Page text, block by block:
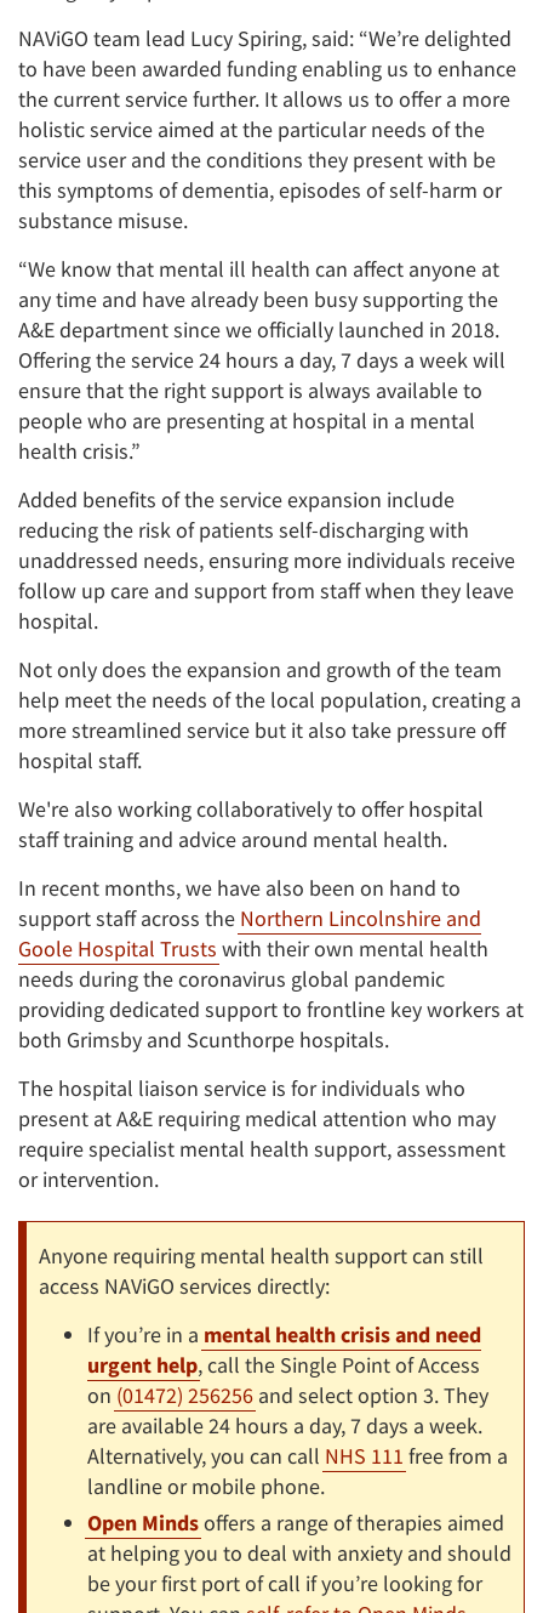
NAViGO team lead Lucy Spiring, said: “We’re delighted
to have been awarded funding enabling us to enhance
the current service further. It allows us to offer a more
holistic service aimed at the particular needs of the
service user and the conditions they present with be
this symptoms of dementia, episodes of self-harm or
substance misuse.
“We know that mental ill health can affect anyone at
any time and have already been busy supporting the
A&E department since we officially launched in 2018.
Offering the service 24 hours a day, 7 days a week will
ensure that the right support is always available to
people who are presenting at hospital in a mental
health crisis.”
Added benefits of the service expansion include
reducing the risk of patients self-discharging with
unaddressed needs, ensuring more individuals receive
follow up care and support from staff when they leave
hospital.
Not only does the expansion and growth of the team
help meet the needs of the local population, creating a
more streamlined service but it also take pressure off
hospital staff.
We're also working collaboratively to offer hospital
staff training and advice around mental health.
In recent months, we have also been on hand to
support staff across the Northern Lincolnshire and
Goole Hospital Trusts with their own mental health
needs during the coronavirus global pandemic
providing dedicated support to frontline key workers at
both Grimsby and Scunthorpe hospitals.
The hospital liaison service is for individuals who
present at A&E requiring medical attention who may
require specialist mental health support, assessment
or intervention.
Anyone requiring mental health support can still
access NAViGO services directly:
If you’re in a mental health crisis and need
urgent help, call the Single Point of Access
on (01472) 256256 and select option 3. They
are available 24 hours a day, 7 days a week.
Alternatively, you can call NHS 111 free from a
landline or mobile phone.
Open Mindsoffers a range of therapies aimed
at helping you to deal with anxiety and should
be your first port of call if you’re looking for